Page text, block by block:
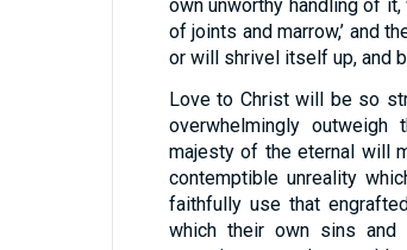
own unworthy handling of
of joints and marrow,’ and
or will shrivel itself up, and
Love to Christ will be so
overwhelmingly
majesty of the eternal will
contemptible unreality
faithfully use that
which their own sins